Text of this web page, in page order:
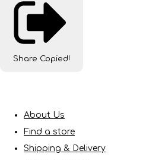
Share Copied!
About Us
Find a store
Shipping & Delivery